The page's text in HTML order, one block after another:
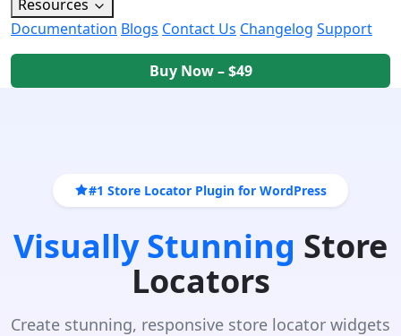
Resources
Documentation Blogs Contact Us Changelog Support
Buy Now – $49
#1 Store Locator Plugin for WordPress
Visually Stunning Store
Locators
Create stunning, responsive store locator widgets